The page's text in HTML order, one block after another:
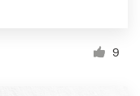
9